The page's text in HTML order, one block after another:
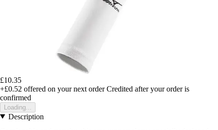
£10.35
+£0.52 offered on your next order Credited after your order is
confirmed
Loading...
Description